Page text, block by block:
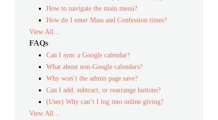
How to navigate the main menu?
How do I enter Mass and Confession times?
View All...
FAQs
Can I sync a Google calendar?
What about non-Google calendars?
Why won’t the admin page save?
Can I add, subtract, or rearrange buttons?
(User) Why can’t I log into online giving?
View All...